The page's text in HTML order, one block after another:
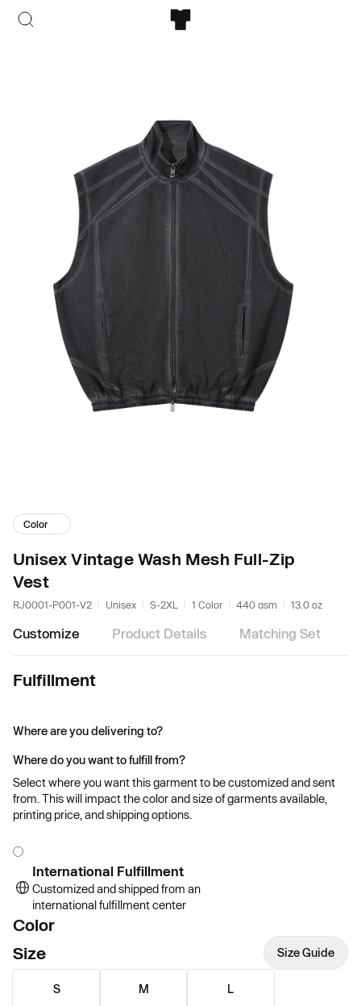
Color
Unisex Vintage Wash Mesh Full-Zip
Vest
RJ0001-P001-V2 Unisex S-2XL 1 Color 440 gsm 13.0 oz
Fulfillment
Where are you delivering to?
Where do you want to fulfill from?
Select where you want this garment to be customized and sent
from. This will impact the color and size of garments available,
printing price, and shipping options.
International Fulfillment
Customized and shipped from an
international fulfillment center
Color
Size
Size Guide
S M L
Customize Product Details Matching Set